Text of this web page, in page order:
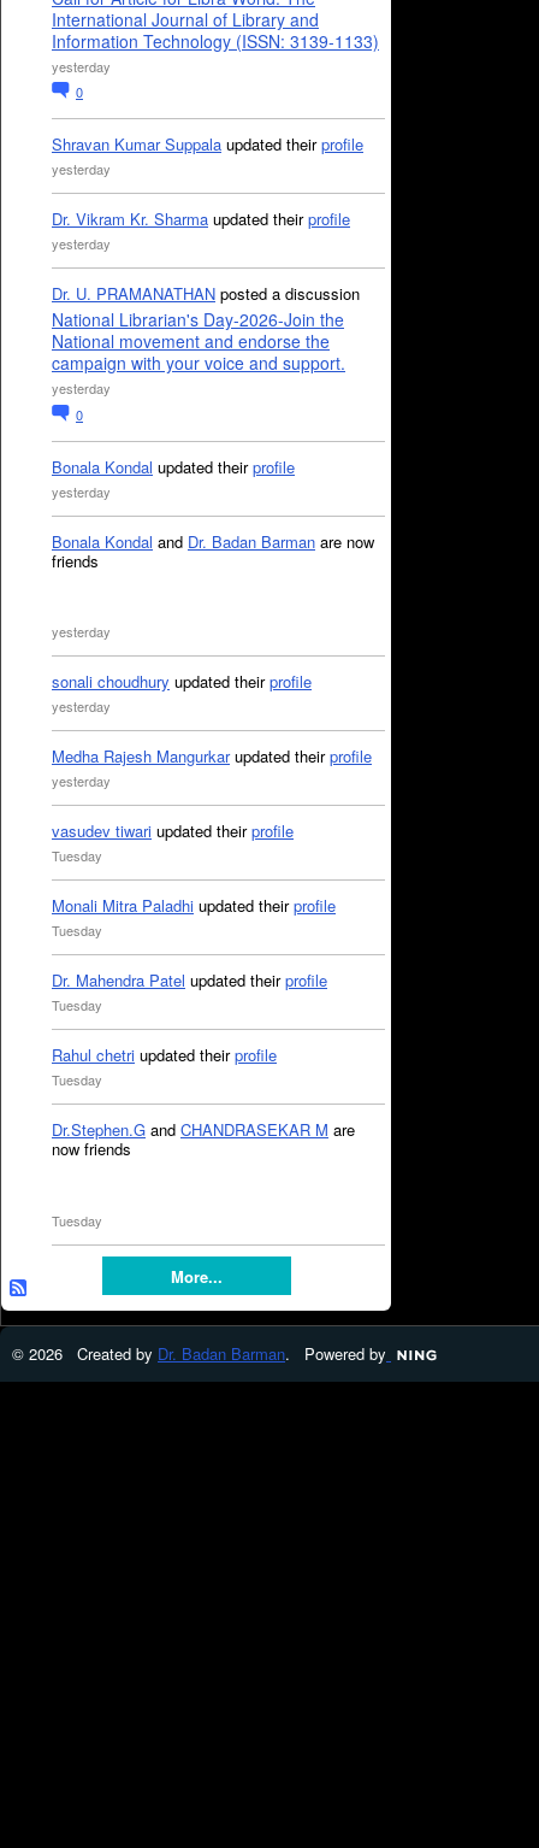
International Journal of Library and
Information Technology (ISSN: 3139-1133)
yesterday
0
Shravan Kumar Suppala updated theirprofile
yesterday
Dr. Vikram Kr. Sharma updated theirprofile
yesterday
Dr. U. PRAMANATHAN posted a discussion
National Librarian's Day-2026-Join the
National movement and endorse the
campaign with your voice and support.
yesterday
0
Bonala Kondal updated theirprofile
yesterday
Bonala Kondal and Dr. Badan Barman are now
friends
yesterday
sonali choudhury updated theirprofile
yesterday
Medha Rajesh Mangurkarupdated theirprofile
yesterday
vasudev tiwari updated theirprofile
Tuesday
Monali Mitra Paladhi updated theirprofile
Tuesday
Dr. Mahendra Patel updated theirprofile
Tuesday
Rahul chetri updated theirprofile
Tuesday
Dr.Stephen.G and CHANDRASEKAR M are
now friends
Tuesday
More...
© 2026 Created by Dr. Badan Barman. Powered by